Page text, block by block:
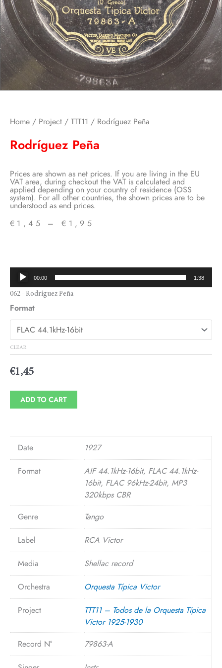
Home / Project / TTT11 / Rodríguez Peña
Rodríguez Peña
Prices are shown as net prices. If you are living in the EU
VAT area, during checkout the VAT is calculated and
applied depending on your country of residence (OSS
system). For all other countries, the shown prices are to be
understood as end prices.
€ 1,45 – € 1,95
€1,45
through
Audio
Player
00:00 1:38
062 - Rodríguez Peña
Format
CLEAR
€1,45
ADD TO CART
Date 1927
Format
AIF 44.1kHz-16bit, FLAC 44.1kHz-
16bit, FLAC 96kHz-24bit, MP3
320kbps CBR
Genre
Tango
Label RCA Victor
Media Shellac record
Orchestra Orquesta Típica Victor
Project
TTT11 – Todos de la Orquesta Típica
Victor 1925-1930
Record N°
79863-A